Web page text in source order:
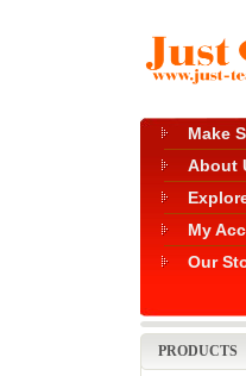
Make
About
My
Our
PRODUCTS